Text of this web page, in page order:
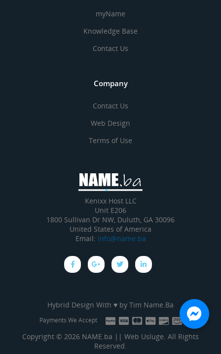
myName
Knowledge Base
Contact Us
Company
Contact Us
Web Design
Terms of Use
Kenixx Host LLC
Unit E206
1800 Sullivan Dr NW, Duluth, GA 30096
United States of America
Email: info@name.ba
Hybrid Design With ♥ by Tim Name.Ba
Payments We Accept
Copyright © 2026 NAME.ba || Web Usluge. All Rights
Reserved.